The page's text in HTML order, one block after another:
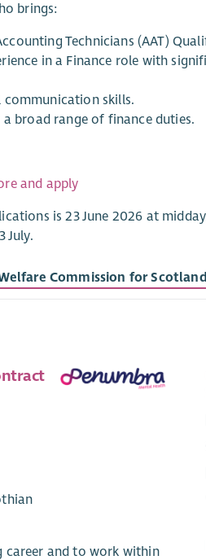
brings:
Technicians (AAT)
in a Finance role with
skills.
broad range of finance duties.
and apply
is 23 June 2026 at
July.
Commission for
career and to work within